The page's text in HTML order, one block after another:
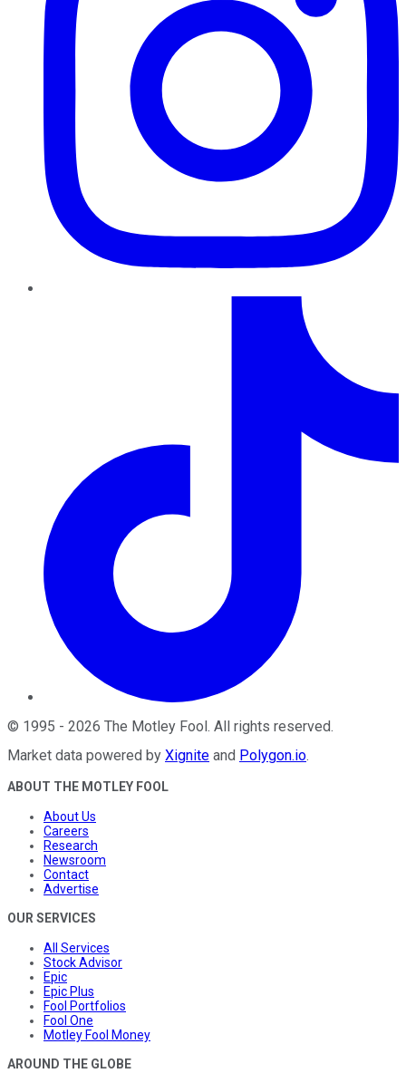
© 1995 - 2026 The Motley Fool . All rights reserved.
Market data powered by Xignite and Polygon.io.
ABOUT THE MOTLEY FOOL
About Us
Careers
Research
Newsroom
Contact
Advertise
OUR SERVICES
All Services
Stock Advisor
Epic
Epic Plus
Fool Portfolios
Fool One
Motley Fool Money
AROUND THE GLOBE